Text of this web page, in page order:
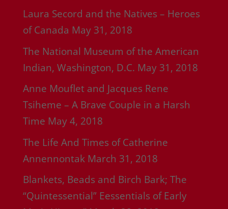
Laura Secord and the Natives – Heroes
of Canada May 31, 2018
The National Museum of the American
Indian, Washington, D.C. May 31, 2018
Anne Mouflet and Jacques Rene
Tsiheme – A Brave Couple in a Harsh
Time May 4, 2018
The Life And Times of Catherine
Annennontak March 31, 2018
Blankets, Beads and Birch Bark; The
“Quintessential” Eessentials of Early